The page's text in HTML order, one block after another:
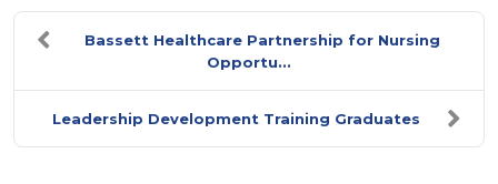
Bassett Healthcare Partnership for Nursing
Opportu...
Leadership Development Training Graduates